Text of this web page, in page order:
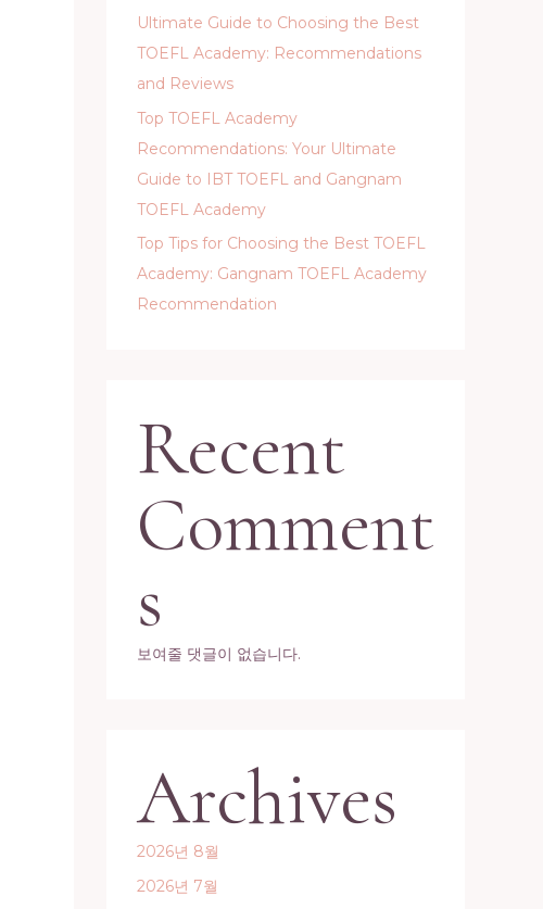
Ultimate Guide to Choosing the Best
TOEFL Academy: Recommendations
and Reviews
Top TOEFL Academy
Recommendations: Your Ultimate
Guide to IBT TOEFL and Gangnam
TOEFL Academy
Top Tips for Choosing the Best TOEFL
Academy: Gangnam TOEFL Academy
Recommendation
Recent
Comment
s
보여줄 댓글이 없습니다.
Archives
2026년 8월
2026년 7월